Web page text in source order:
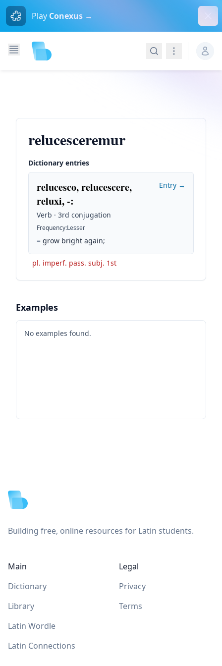
Play Conexus →
SearchNavigation
relucesceremur
Dictionary entries
relucesco, relucescere,
reluxi, -:
Verb · 3rd conjugation
Frequency:Lesser
= grow bright again;
Entry →
pl. imperf. pass. subj. 1st
Examples
No examples found.
Building free, online resources for Latin students.
Main
Dictionary
Library
Latin Wordle
Latin Connections
Legal
Privacy
Terms